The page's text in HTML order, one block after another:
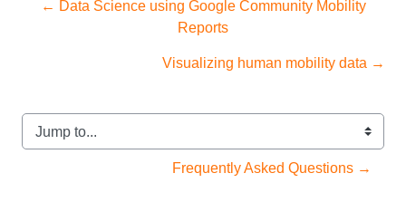
← Data Science using Google Community Mobility
Reports
Visualizing human mobility data →
Jump to...
Frequently Asked Questions →